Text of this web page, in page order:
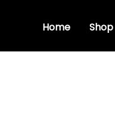
Home Shop